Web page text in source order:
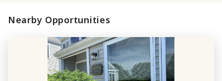
Nearby Opportunities